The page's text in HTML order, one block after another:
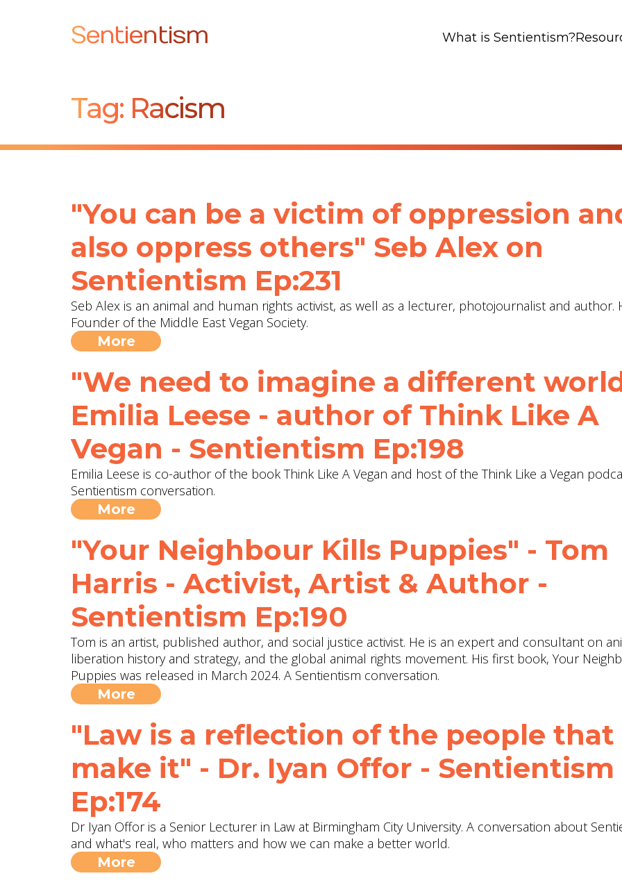
Sentientism What is Sentientism?
Tag: Racism
"You can be a victim of oppression
also oppress others" Seb Alex‬ on
Sentientism Ep:231
Seb Alex is an animal and human rights activist, as well as a lecturer, photojournalist and author.
Founder of the Middle East Vegan Society.
More
"We need to imagine a different
Emilia Leese - author of Think Like A
Vegan - Sentientism Ep:198
Emilia Leese is co-author of the book Think Like A Vegan and host of the Think Like a Vegan
Sentientism conversation.
More
"Your Neighbour Kills Puppies" - Tom
Harris - Activist, Artist & Author -
Sentientism Ep:190
Tom is an artist, published author, and social justice activist. He is an expert and consultant on
liberation history and strategy, and the global animal rights movement. His first book, Your
Puppies was released in March 2024. A Sentientism conversation.
More
"Law is a reflection of the people that
make it" - Dr. Iyan Offor - Sentientism
Ep:174
Dr Iyan Offor is a Senior Lecturer in Law at Birmingham City University. A conversation about
and what's real, who matters and how we can make a better world.
More